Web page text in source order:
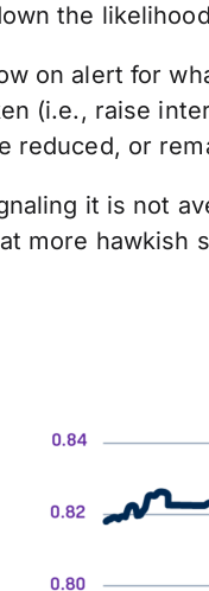
the
on alert for
(i.e., raise
reduced, or
it is not
more hawkish